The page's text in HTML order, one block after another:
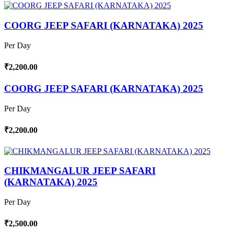
COORG JEEP SAFARI (KARNATAKA) 2025
Per Day
₹2,200.00
COORG JEEP SAFARI (KARNATAKA) 2025
Per Day
₹2,200.00
CHIKMANGALUR JEEP SAFARI
(KARNATAKA) 2025
Per Day
₹2,500.00